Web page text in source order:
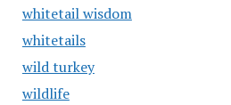
whitetail wisdom
whitetails
wild turkey
wildlife